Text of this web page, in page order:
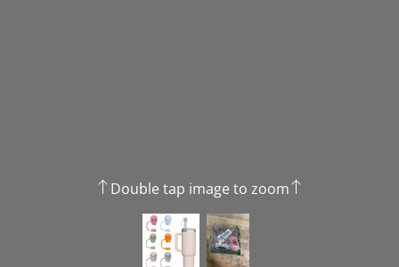
Double tap image to zoom